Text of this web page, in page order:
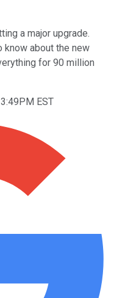
a major upgrade.
know about the new
for 90 million
EST